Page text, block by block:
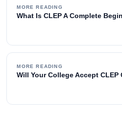
MORE READING
What Is CLEP A Complete
MORE READING
Will Your College Accept CLEP